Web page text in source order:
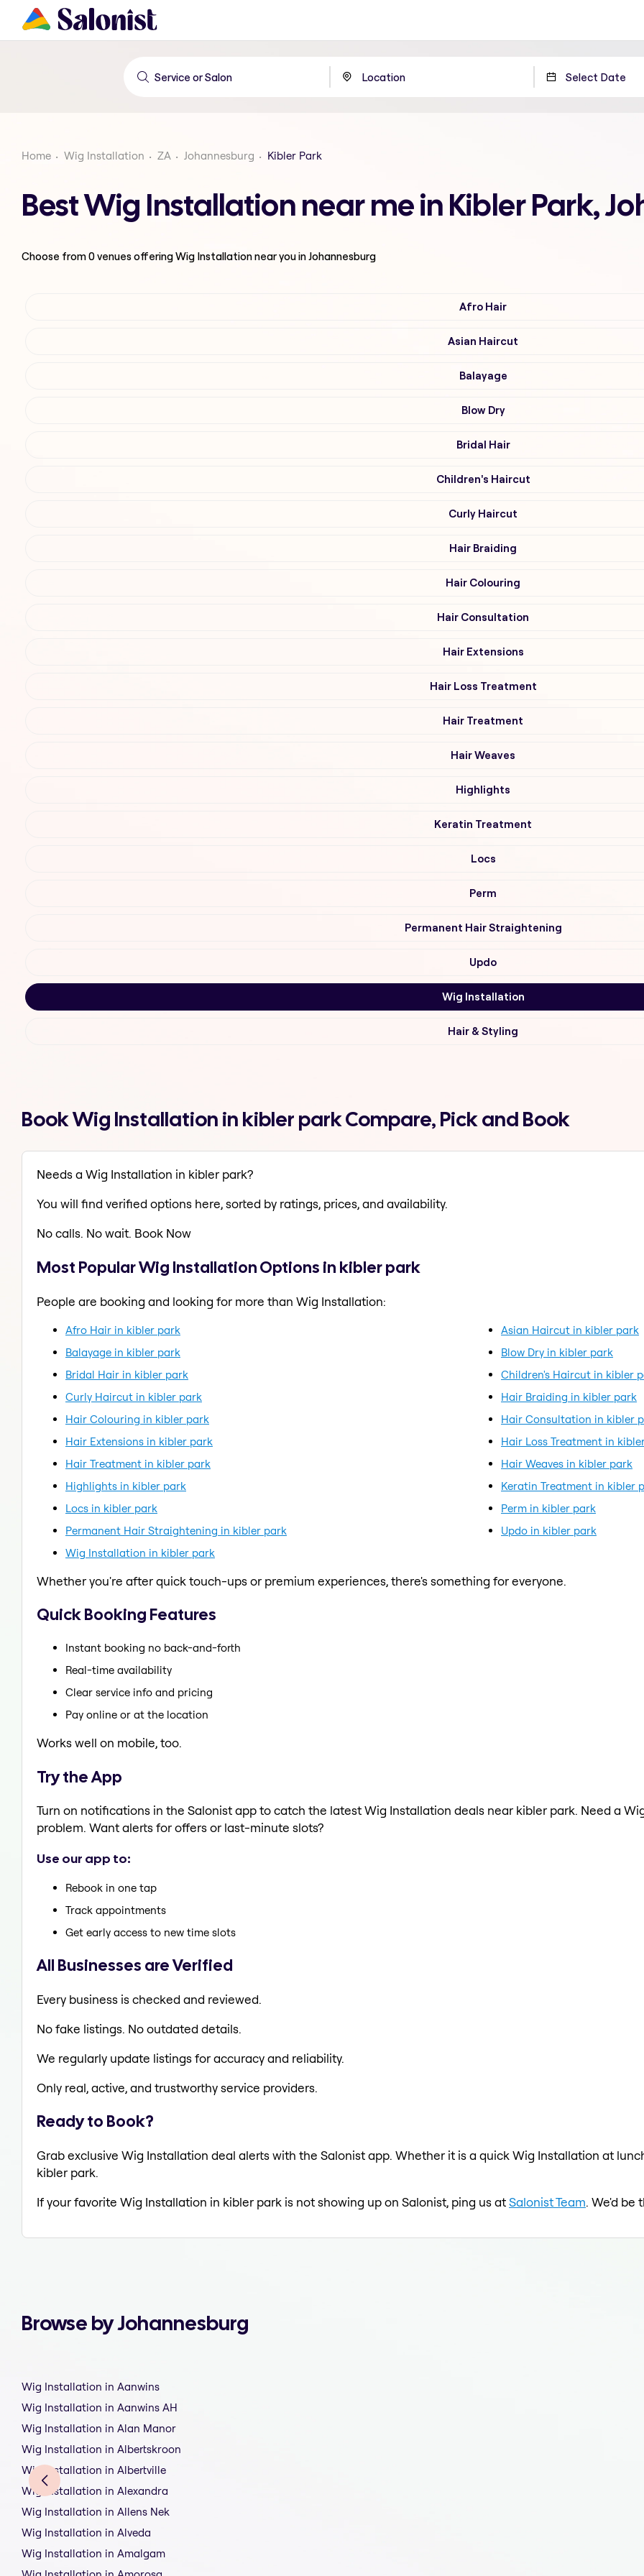
Home Wig Installation ZA Johannesburg Kibler Park
Best Wig Installation near me in Kibler Park,
Choose from0venues offeringWig Installationnear you in Johannesburg
Afro Hair
Asian Haircut
Balayage
Blow Dry
Bridal Hair
Children's Haircut
Curly Haircut
Hair Braiding
Hair Colouring
Hair Consultation
Hair Extensions
Hair Loss Treatment
Hair Treatment
Hair Weaves
Highlights
Keratin Treatment
Locs
Perm
Permanent Hair Straightening
Updo
Wig Installation
Hair & Styling
Book Wig Installation in kibler park Compare, Pick and Book
Needs a Wig Installation in kibler park?
You will find verified options here, sorted by ratings, prices, and availability.
No calls. No wait. Book Now
Most Popular Wig Installation Options in kibler park
People are booking and looking for more than Wig Installation:
Afro Hair in kibler park
Asian Haircut in kibler park
Balayage in kibler park
Blow Dry in kibler park
Bridal Hair in kibler park
Children's Haircut in kibler
Curly Haircut in kibler park
Hair Braiding in kibler park
Hair Colouring in kibler park
Hair Consultation in kibler
Hair Extensions in kibler park
Hair Loss Treatment in
Hair Treatment in kibler park
Hair Weaves in kibler park
Highlights in kibler park
Keratin Treatment in kibler
Locs in kibler park
Perm in kibler park
Permanent Hair Straightening in kibler park
Updo in kibler park
Wig Installation in kibler park
Whether you're after quick touch-ups or premium experiences, there's something for everyone.
Quick Booking Features
Instant booking no back-and-forth
Real-time availability
Clear service info and pricing
Pay online or at the location
Works well on mobile, too.
Try the App
Turn on notifications in the Salonist app to catch the latest Wig Installation deals near kibler park. Need a
problem. Want alerts for offers or last-minute slots?
Use our app to:
Rebook in one tap
Track appointments
Get early access to new time slots
All Businesses are Verified
Every business is checked and reviewed.
No fake listings. No outdated details.
We regularly update listings for accuracy and reliability.
Only real, active, and trustworthy service providers.
Ready to Book?
Grab exclusive Wig Installation deal alerts with the Salonist app. Whether it is a quick Wig Installation at
kibler park.
If your favorite Wig Installation in kibler park is not showing up on Salonist, ping us atSalonist Team. We'd be
Browse by Johannesburg
Wig Installation in Aanwins
Wig Installation in Aanwins AH
Wig Installation in Alan Manor
Wig Installation in Albertskroon
Wig Installation in Albertville
Wig Installation in Alexandra
Wig Installation in Allens Nek
Wig Installation in Alveda
Wig Installation in Amalgam